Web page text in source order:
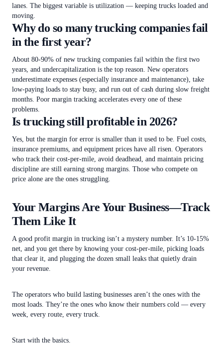
lanes. The biggest variable is utilization — keeping trucks loaded and
moving.
Why do so many trucking companies fail
in the first year?
About 80-90% of new trucking companies fail within the first two
years, and undercapitalization is the top reason. New operators
underestimate expenses (especially insurance and maintenance), take
low-paying loads to stay busy, and run out of cash during slow freight
months. Poor margin tracking accelerates every one of these
problems.
Is trucking still profitable in 2026?
Yes, but the margin for error is smaller than it used to be. Fuel costs,
insurance premiums, and equipment prices have all risen. Operators
who track their cost-per-mile, avoid deadhead, and maintain pricing
discipline are still earning strong margins. Those who compete on
price alone are the ones struggling.
Your Margins Are Your Business—Track
Them Like It
A good profit margin in trucking isn’t a mystery number. It’s 10-15%
net, and you get there by knowing your cost-per-mile, picking loads
that clear it, and plugging the dozen small leaks that quietly drain
your revenue.
The operators who build lasting businesses aren’t the ones with the
most loads. They’re the ones who know their numbers cold — every
week, every route, every truck.
Start with the basics.